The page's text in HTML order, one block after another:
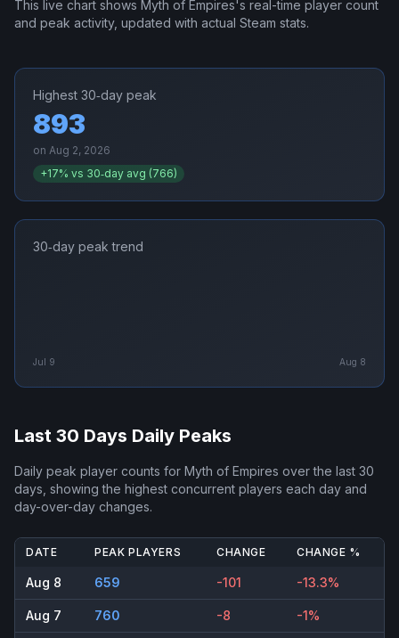
This live chart shows Myth of Empires's real-time player count
and peak activity, updated with actual Steam stats.
Highest 30‑day peak
893
on Aug 2, 2026
+17% vs 30‑day avg (766)
30‑day peak trend
Jul 9 Aug 8
Last 30 Days Daily Peaks
Daily peak player counts for Myth of Empires over the last 30
days, showing the highest concurrent players each day and
day-over-day changes.
DATE PEAK PLAYERS CHANGE CHANGE %
Aug 8 659 -101 -13.3%
Aug 7 760 -8 -1%